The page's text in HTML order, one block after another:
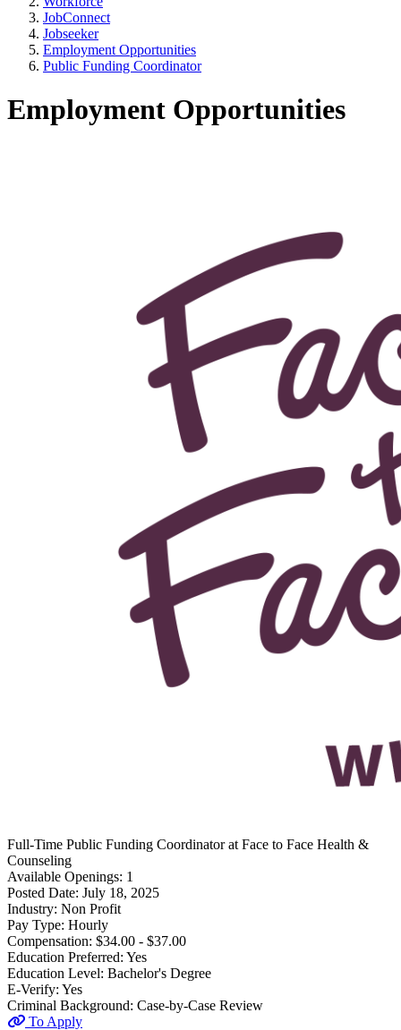
JobConnect
Jobseeker
Employment Opportunities
Public Funding Coordinator
Employment Opportunities
Full-Time Public Funding Coordinator at Face to Face Health &
Counseling
Available Openings: 1
Posted Date: July 18, 2025
Industry: Non Profit
Pay Type: Hourly
Compensation: $34.00 - $37.00
Education Preferred: Yes
Education Level: Bachelor's Degree
E-Verify: Yes
Criminal Background: Case-by-Case Review
To Apply